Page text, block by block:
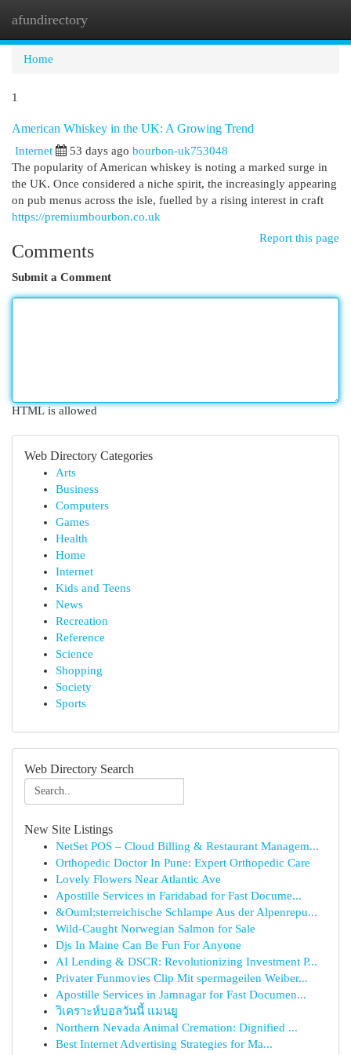
afundirectory
Home
1
American Whiskey in the UK: A Growing Trend
Internet 53 days ago bourbon-uk753048
The popularity of American whiskey is noting a marked surge in
the UK. Once considered a niche spirit, the increasingly appearing
on pub menus across the isle, fuelled by a rising interest in craft
https://premiumbourbon.co.uk
Report this page
Comments
Submit a Comment
HTML is allowed
Web Directory Categories
Arts
Business
Computers
Games
Health
Home
Internet
Kids and Teens
News
Recreation
Reference
Science
Shopping
Society
Sports
Web Directory Search
New Site Listings
NetSet POS – Cloud Billing & Restaurant Managem...
Orthopedic Doctor In Pune: Expert Orthopedic Care
Lovely Flowers Near Atlantic Ave
Apostille Services in Faridabad for Fast Docume...
&Ouml;sterreichische Schlampe Aus der Alpenrepu...
Wild-Caught Norwegian Salmon for Sale
Djs In Maine Can Be Fun For Anyone
AI Lending & DSCR: Revolutionizing Investment P...
Privater Funmovies Clip Mit spermageilen Weiber...
Apostille Services in Jamnagar for Fast Documen...
วิเคราะห์บอลวันนี้ แมนยู
Northern Nevada Animal Cremation: Dignified ...
Best Internet Advertising Strategies for Ma...